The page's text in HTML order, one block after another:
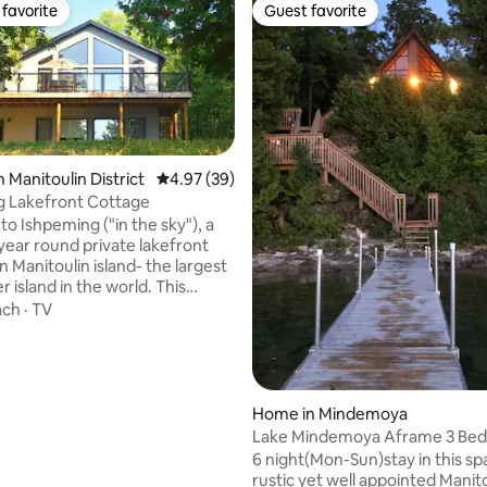
109 reviews
favorite
Manitoulin District 4.97 out of 5 average rating, 39 reviews
4.97 (39)
Lakefront Cottage
Ishpeming ("in the sky"), a
round private lakefront
Manitoulin island- the largest
island in the world. This
season vacation home
· TV
Guest favorite
Guest favorite
Home in Mindemoya
Lake Mindemoya Aframe 3
Sleeps 7 near golf!
6 night(Mon-Sun)stay in this
rustic yet well appointed